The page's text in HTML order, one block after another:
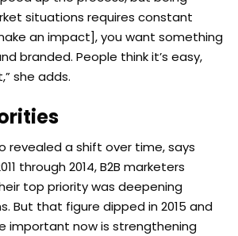
situations requires constant
an impact], you want something
branded. People think it’s easy,
she adds.
revealed a shift over time, says
through 2014, B2B marketers
top priority was deepening
But that figure dipped in 2015 and
important now is strengthening